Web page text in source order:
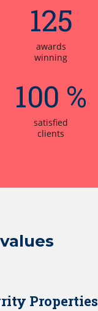
125
awards
winning
100 %
satisfied
clients
Properties